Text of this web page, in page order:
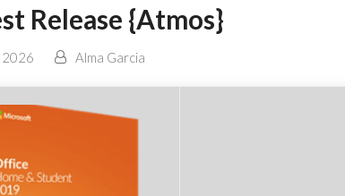
Release {Atmos}
2026 Alma Garcia